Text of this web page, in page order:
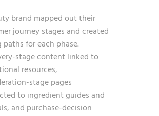
brand mapped out their
journey stages and created
for each phase.
stage content linked to
resources,
stage pages
to ingredient guides and
and purchase-decision